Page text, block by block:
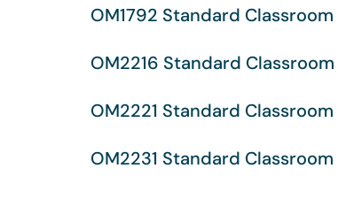
OM1792 Standard Classroom
OM2216 Standard Classroom
OM2221 Standard Classroom
OM2231 Standard Classroom